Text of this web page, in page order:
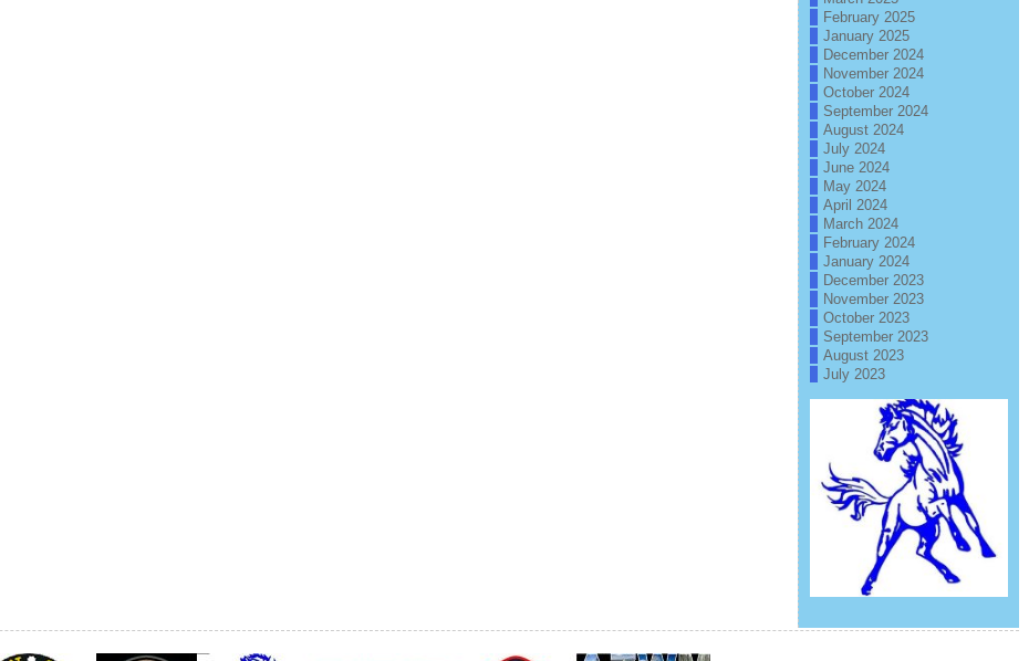
February 2025
January 2025
December 2024
November 2024
October 2024
September 2024
August 2024
July 2024
June 2024
May 2024
April 2024
March 2024
February 2024
January 2024
December 2023
November 2023
October 2023
September 2023
August 2023
July 2023